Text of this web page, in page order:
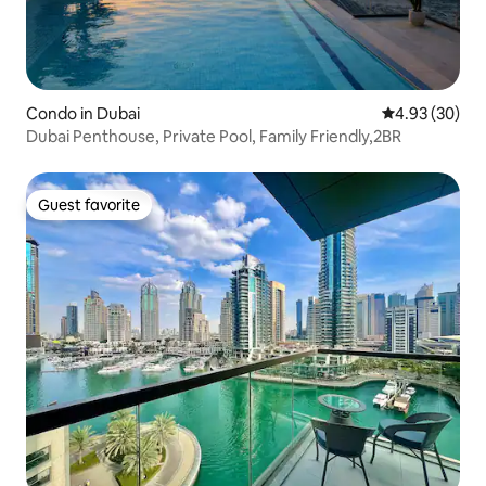
Condo in Dubai 4.93 out of 5
4.93 (30)
Dubai Penthouse, Private Pool, Family Friendly,2BR
Guest favorite
Guest favorite